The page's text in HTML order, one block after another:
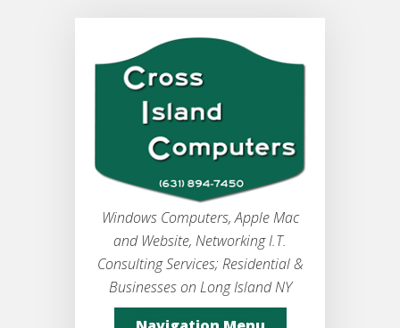
Windows Computers, Apple Mac
and Website, Networking I.T.
Consulting Services; Residential &
Businesses on Long Island NY